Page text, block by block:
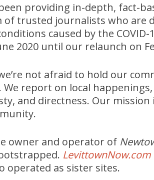
providing in-depth, fact-
trusted journalists who are
caused by the COVID-
2020 until our relaunch on
not afraid to hold our
report on local
and directness. Our
owner and operator of
LevittownNow.com
operated as sister sites.